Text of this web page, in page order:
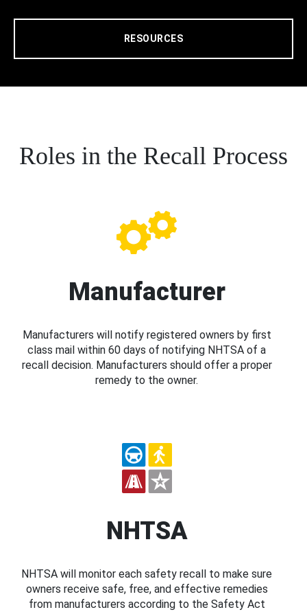
RESOURCES
Roles in the Recall Process
Manufacturer
Manufacturers will notify registered owners by first
class mail within 60 days of notifying NHTSA of a
recall decision. Manufacturers should offer a proper
remedy to the owner.
NHTSA
NHTSA will monitor each safety recall to make sure
owners receive safe, free, and effective remedies
from manufacturers according to the Safety Act